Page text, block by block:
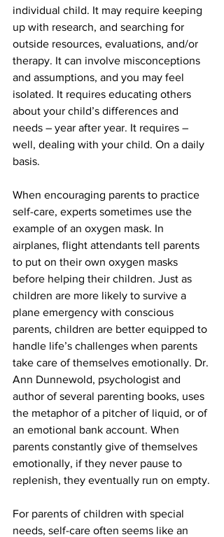
individual child. It may require keeping
up with research, and searching for
outside resources, evaluations, and/or
therapy. It can involve misconceptions
and assumptions, and you may feel
isolated. It requires educating others
about your child’s differences and
needs – year after year. It requires –
well, dealing with your child. On a daily
basis.
When encouraging parents to practice
self-care, experts sometimes use the
example of an oxygen mask. In
airplanes, flight attendants tell parents
to put on their own oxygen masks
before helping their children. Just as
children are more likely to survive a
plane emergency with conscious
parents, children are better equipped to
handle life’s challenges when parents
take care of themselves emotionally. Dr.
Ann Dunnewold, psychologist and
author of several parenting books, uses
the metaphor of a pitcher of liquid, or of
an emotional bank account. When
parents constantly give of themselves
emotionally, if they never pause to
replenish, they eventually run on empty.
For parents of children with special
needs, self-care often seems like an